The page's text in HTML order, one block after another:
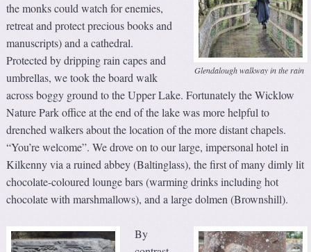
Glendalough walkway in the rain
the monks could watch for enemies,
retreat and protect precious books and
manuscripts) and a cathedral.
Protected by dripping rain capes and
umbrellas, we took the board walk
across boggy ground to the Upper Lake. Fortunately the Wicklow
Nature Park office at the end of the lake was more helpful to
drenched walkers about the location of the more distant chapels.
“You’re welcome”. We drove on to our large, impersonal hotel in
Kilkenny via a ruined abbey (Baltinglass), the first of many dimly lit
chocolate-coloured lounge bars (warming drinks including hot
chocolate with marshmallows), and a large dolmen (Brownshill).
By